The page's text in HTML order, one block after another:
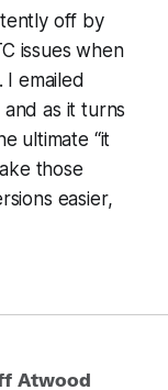
off by
issues when
I emailed
as it turns
ultimate “it
those
easier,
Atwood